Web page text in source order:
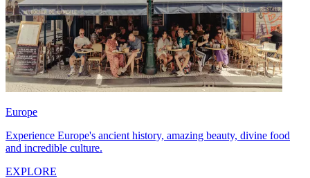
Europe
Experience Europe's ancient history, amazing beauty, divine food
and incredible culture.
EXPLORE